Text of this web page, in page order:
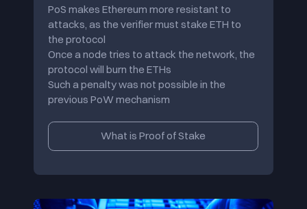
However, the technical details of 'Sharding' are still under
discussion. Please visit the official website of the Ethereum
Foundation to learn more.
PoS makes Ethereum more resistant to
attacks, as the verifier must stake ETH to
the protocol
Once a node tries to attack the network, the
protocol will burn the ETHs
Such a penalty was not possible in the
previous PoW mechanism
What is Proof of Stake